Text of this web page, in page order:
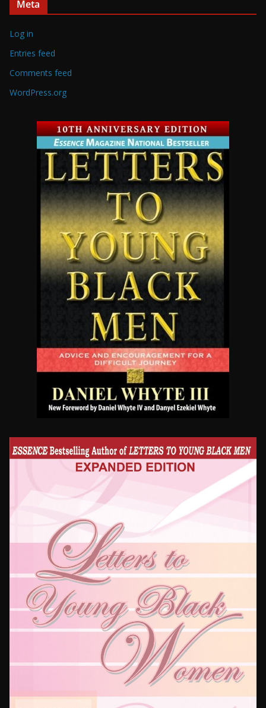
Meta
Log in
Entries feed
Comments feed
WordPress.org